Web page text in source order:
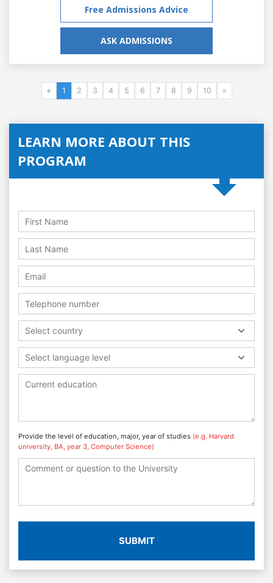
Free Admissions Advice
ASK ADMISSIONS
« 1 2 3 4 5 6 7 8 9 10 »
LEARN MORE ABOUT THIS
PROGRAM
Select country
Select language level
Provide the level of education, major, year of studies (e.g. Harvard
university, BA, year 3, Computer Science)
SUBMIT